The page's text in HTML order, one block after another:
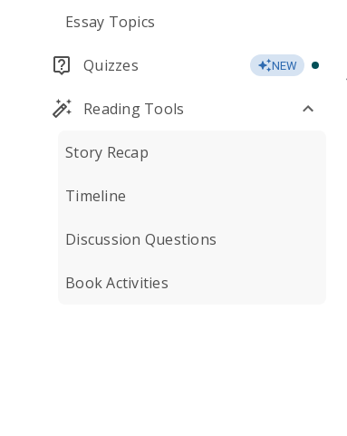
Essay Topics
Quizzes NEW
Reading Tools
Story Recap
Timeline
Discussion Questions
Book Activities